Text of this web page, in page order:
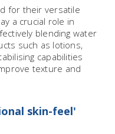
for their versatile
a crucial role in
blending water
such as lotions,
capabilities
texture and
skin-feel'